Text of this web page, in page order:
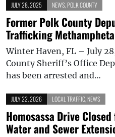
JULY 28, 2025 NEWS POLK COUNTY
Former Polk County
Trafficking
Winter Haven, FL – July
County Sheriff’s Office
has been arrested and…
JULY 22, 2026 LOCAL TRAFFIC NEWS
Homosassa Drive
Water and Sewer